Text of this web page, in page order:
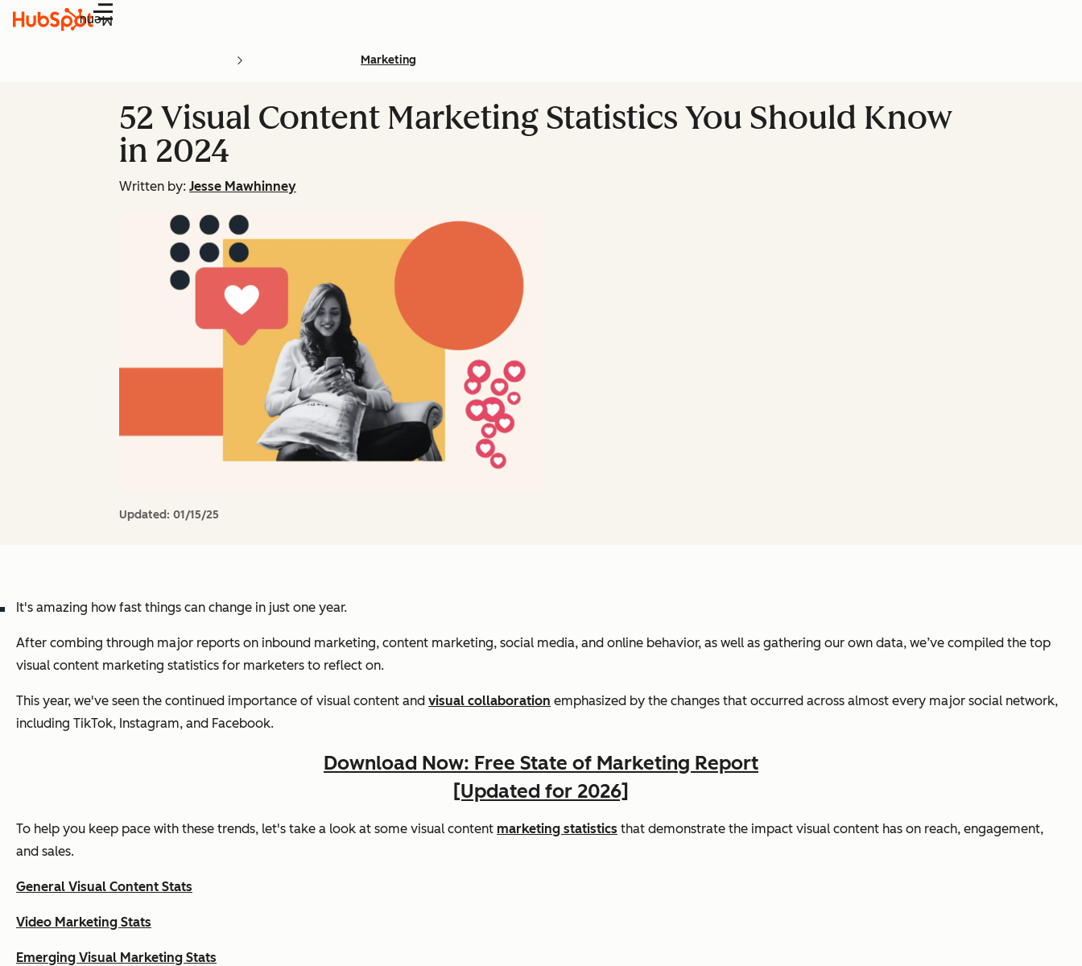
Menu
Marketing
52 Visual Content Marketing Statistics You Should Know
in 2024
Written by: Jesse Mawhinney
Updated: 01/15/25
It's amazing how fast things can change in just one year.
After combing through major reports on inbound marketing, content marketing, social media, and online behavior, as well as gathering our own data, we’ve compiled the top
visual content marketing statistics for marketers to reflect on.
This year, we've seen the continued importance of visual content and visual collaboration emphasized by the changes that occurred across almost every major social network,
including TikTok, Instagram, and Facebook.
Download Now: Free State of Marketing Report
[Updated for 2026]
To help you keep pace with these trends, let's take a look at some visual content marketing statistics that demonstrate the impact visual content has on reach, engagement,
and sales.
General Visual Content Stats
Video Marketing Stats
Emerging Visual Marketing Stats